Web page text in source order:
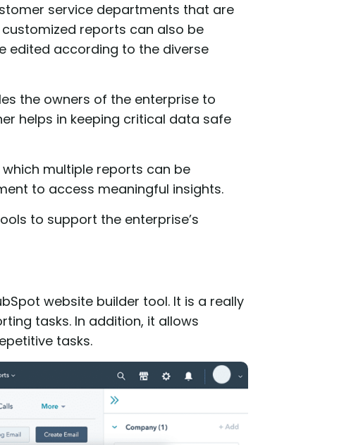
service departments that are
reports can also be
edited according to the diverse
the owners of the enterprise to
helps in keeping critical data safe
multiple reports can be
to access meaningful insights.
to support the enterprise’s
website builder tool. It is a really
tasks. In addition, it allows
tasks.